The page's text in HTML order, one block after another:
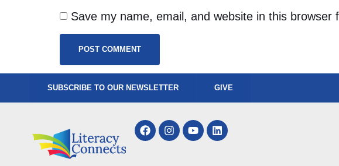
Save my name, email, and website in this browser
SUBSCRIBE TO OUR NEWSLETTER GIVE